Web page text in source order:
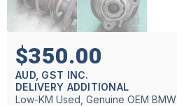
$350.00
AUD, GST INC.
DELIVERY ADDITIONAL
Low-KM Used, Genuine OEM BMW